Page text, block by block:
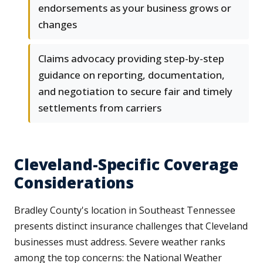
endorsements as your business grows or
changes
Claims advocacy providing step-by-step
guidance on reporting, documentation,
and negotiation to secure fair and timely
settlements from carriers
Cleveland-Specific Coverage
Considerations
Bradley County's location in Southeast Tennessee
presents distinct insurance challenges that Cleveland
businesses must address. Severe weather ranks
among the top concerns: the National Weather